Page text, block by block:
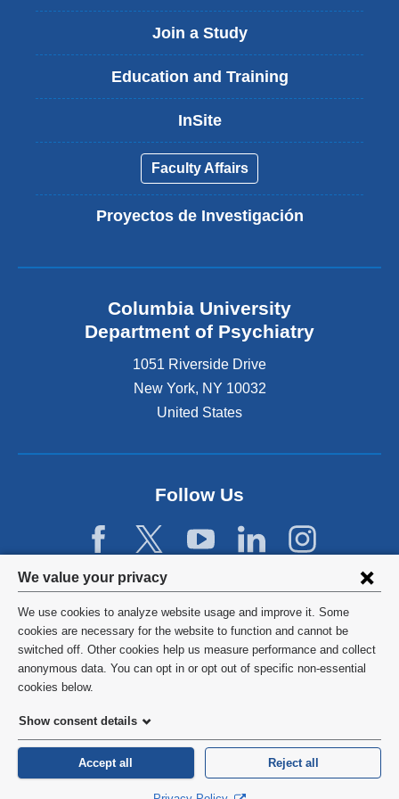
Privacy
settings
and
cookie
consent
We value your privacy
We use cookies to analyze website usage and improve it. Some
cookies are necessary for the website to function and cannot be
switched off. Other cookies help us measure performance and collect
anonymous data. You can opt in or opt out of specific non-essential
cookies below.
Show consent details
Accept all Reject all
Join a Study
Education and Training
InSite
Faculty Affairs
Proyectos de Investigación
Columbia University
Department of Psychiatry
1051 Riverside Drive
New York, NY 10032
United States
Follow Us
©2026 Columbia University
Privacy Policy
HIPAA